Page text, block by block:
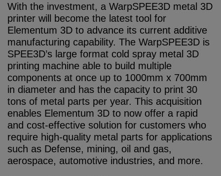
With the investment, a WarpSPEE3D metal 3D
printer will become the latest tool for
Elementum 3D to advance its current additive
manufacturing capability. The WarpSPEE3D is
SPEE3D’s large format cold spray metal 3D
printing machine able to build multiple
components at once up to 1000mm x 700mm
in diameter and has the capacity to print 30
tons of metal parts per year. This acquisition
enables Elementum 3D to now offer a rapid
and cost-effective solution for customers who
require high-quality metal parts for applications
such as Defense, mining, oil and gas,
aerospace, automotive industries, and more.